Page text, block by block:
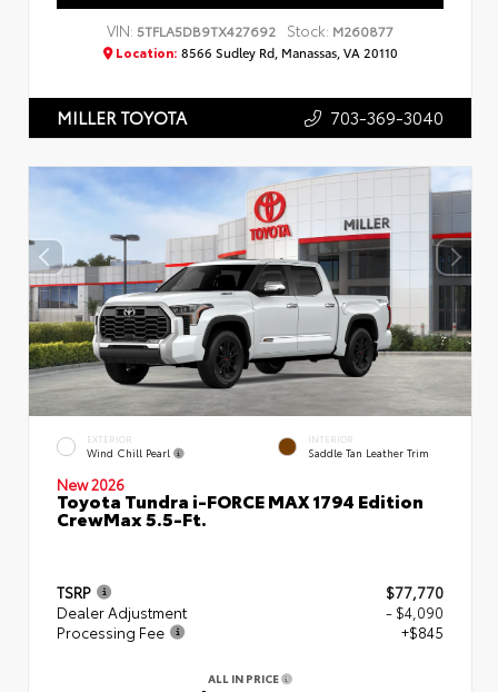
VIN: 5TFLA5DB9TX427692 Stock: M260877
Location: 8566 Sudley Rd, Manassas, VA 20110
MILLER TOYOTA 703-369-3040
EXTERIOR
Wind Chill Pearl
INTERIOR
Saddle Tan Leather Trim
New 2026
Toyota Tundra i-FORCE MAX 1794 Edition
CrewMax 5.5-Ft.
TSRP
$77,770
Dealer Adjustment
- $4,090
Processing Fee
+$845
ALL IN PRICE